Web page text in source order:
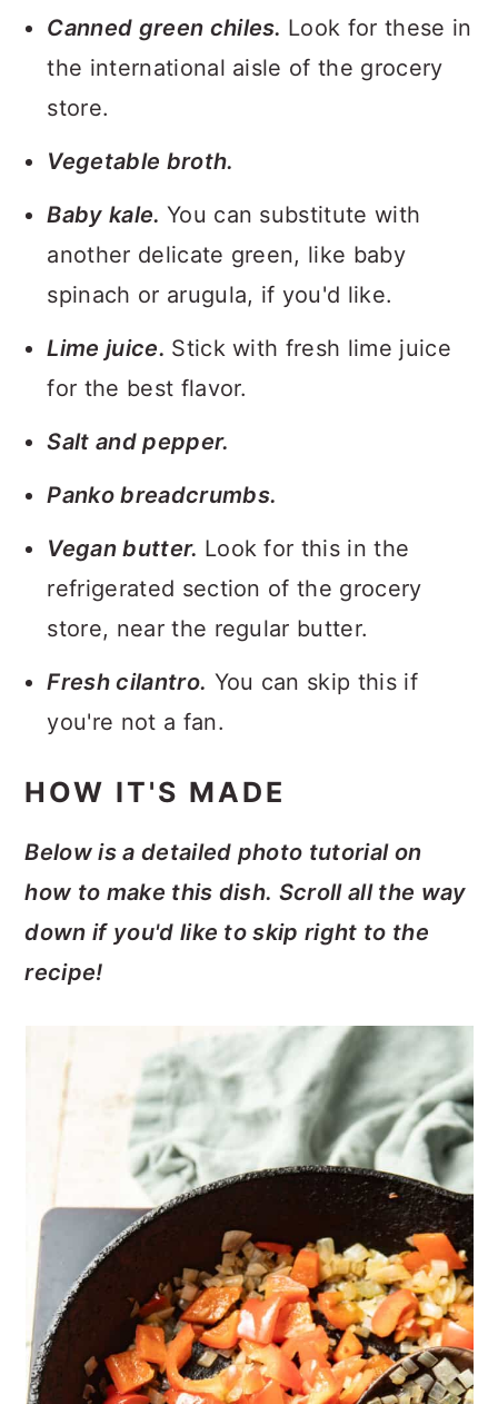
Canned green chiles. Look for these in
the international aisle of the grocery
store.
Vegetable broth.
Baby kale. You can substitute with
another delicate green, like baby
spinach or arugula, if you'd like.
Lime juice. Stick with fresh lime juice
for the best flavor.
Salt and pepper.
Panko breadcrumbs.
Vegan butter. Look for this in the
refrigerated section of the grocery
store, near the regular butter.
Fresh cilantro. You can skip this if
you're not a fan.
HOW IT'S MADE
Below is a detailed photo tutorial on
how to make this dish. Scroll all the way
down if you'd like to skip right to the
recipe!